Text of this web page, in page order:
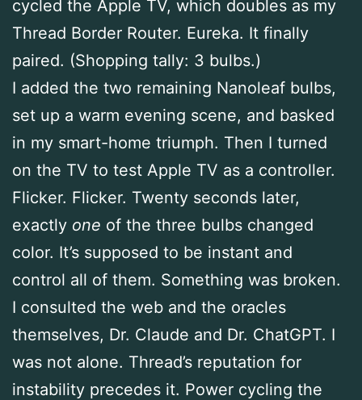
cycled the Apple TV, which doubles as my
Thread Border Router. Eureka. It finally
paired. (Shopping tally: 3 bulbs.)
I added the two remaining Nanoleaf bulbs,
set up a warm evening scene, and basked
in my smart-home triumph. Then I turned
on the TV to test Apple TV as a controller.
Flicker. Flicker. Twenty seconds later,
exactly one of the three bulbs changed
color. It’s supposed to be instant and
control all of them. Something was broken.
I consulted the web and the oracles
themselves, Dr. Claude and Dr. ChatGPT. I
was not alone. Thread’s reputation for
instability precedes it. Power cycling the